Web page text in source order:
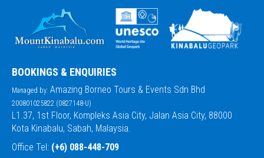
BOOKINGS & ENQUIRIES
Managed by: Amazing Borneo Tours & Events Sdn Bhd
200801025822 (0827148-U)
L1.37, 1st Floor, Kompleks Asia City, Jalan Asia City, 88000
Kota Kinabalu, Sabah, Malaysia.
Office Tel: (+6) 088-448-709